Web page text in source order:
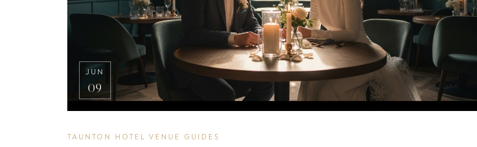
JUN
09
TAUNTON HOTEL VENUE GUIDES